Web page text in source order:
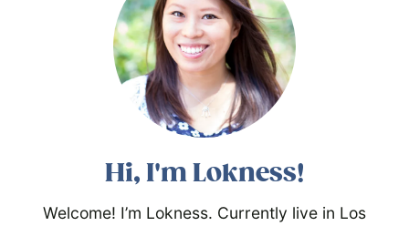
Hi, I'm Lokness!
Welcome! I’m Lokness. Currently live in Los